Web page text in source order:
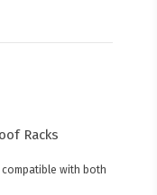
with both